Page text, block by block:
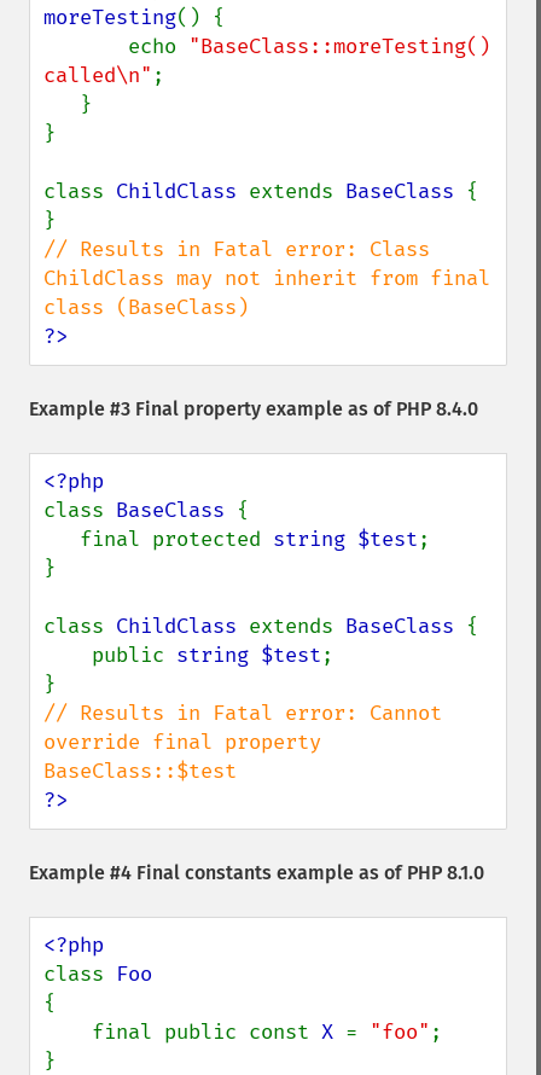
moreTesting() {
       echo
"BaseClass::moreTesting()
called\n" ;
}
class ChildClass extends BaseClass {
// Results in Fatal error: Class
ChildClass may not inherit from final
?>
Example #3 Final property example as of PHP 8.4.0
class BaseClass {
   final protected
string $test;
}
class ChildClass extends BaseClass {
    public
string $test;
// Results in Fatal error: Cannot
override final property
?>
Example #4 Final constants example as of PHP 8.1.0
class
{
    final public const
X = "foo" ;
}